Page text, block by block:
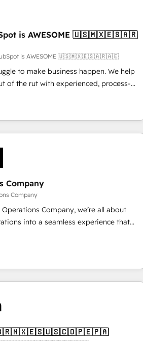
Service Hub, Data Hub and Website
on ISO 42001 - helping you 'organise
button to get in touch (𝘸𝘦'𝘳𝘦 𝘴𝘶𝘱𝘦𝘳
is AWESOME 🇺🇸🇲🇽🇪🇸🇦🇷
is AWESOME 🇺🇸🇲🇽🇪🇸🇦🇷🇦🇪
to make business happen. We help
of the rut with experienced, process-
HubSpot Marketing, Sales,
Hub, so selling and actually
customers feels easy and pain-free. We
Elite Partner, winner of Rookie of
and 4.9/5 rating in Clutch Reviews.
following industries: logistics & 3PL,
& construction, branding and
real estate, health, education, SaaS,
and consulting, make the most out of
operating in the United States,
Company
Company
Company, we’re all about
into a seamless experience that
scalable solutions that work across
blend of deep
strategic thinking, and hands-on
We know that no two businesses
your needs, goals, and challenges
and fun to work with. We